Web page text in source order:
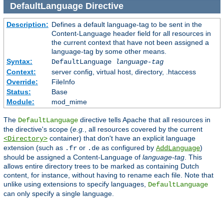
DefaultLanguageDirective
Description: Defines a default language-tag to be sent in the
Content-Language header field for all resources in
the current context that have not been assigned a
language-tag by some other means.
Syntax:
DefaultLanguage
language-tag
Context:
server config, virtual host, directory, .htaccess
Override:
FileInfo
Status:
Base
Module:
mod_mime
The DefaultLanguage directive tells Apache that all resources in
the directive's scope (e.g.
, all resources covered by the current
<Directory> container) that don't have an explicit language
extension (such as .fr or .de as configured by AddLanguage)
should be assigned a Content-Language of language-tag . This
allows entire directory trees to be marked as containing Dutch
content, for instance, without having to rename each file. Note that
unlike using extensions to specify languages, DefaultLanguage
can only specify a single language.